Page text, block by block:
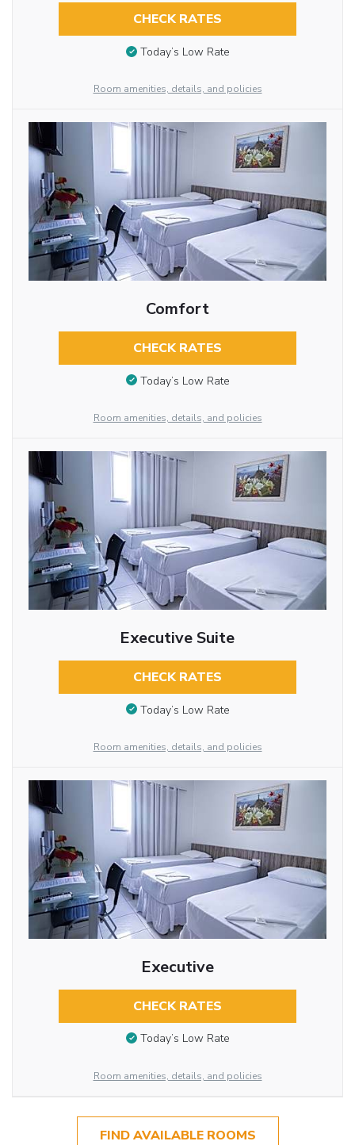
CHECK RATES
Today’s Low Rate
Room amenities, details, and policies
Comfort
CHECK RATES
Today’s Low Rate
Room amenities, details, and policies
Executive Suite
CHECK RATES
Today’s Low Rate
Room amenities, details, and policies
Executive
CHECK RATES
Today’s Low Rate
Room amenities, details, and policies
FIND AVAILABLE ROOMS